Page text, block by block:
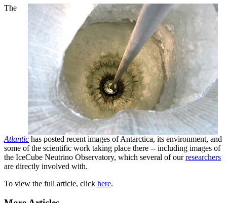
The
Atlantic has posted recent images of Antarctica, its environment, and
some of the scientific work taking place there -- including images of
the IceCube Neutrino Observatory, which several of ourresearchers
are directly involved with.
To view the full article, click here.